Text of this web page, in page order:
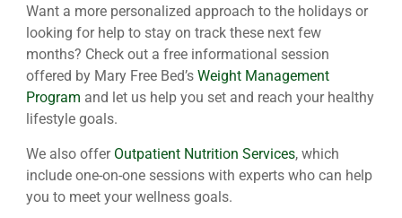
Want a more personalized approach to the holidays or
looking for help to stay on track these next few
months? Check out a free informational session
offered by Mary Free Bed’s Weight Management
Program and let us help you set and reach your healthy
lifestyle goals.
We also offer Outpatient Nutrition Services, which
include one-on-one sessions with experts who can help
you to meet your wellness goals.